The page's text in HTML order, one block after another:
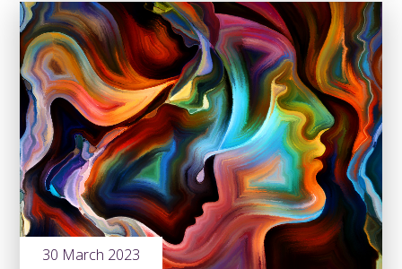
30 March 2023